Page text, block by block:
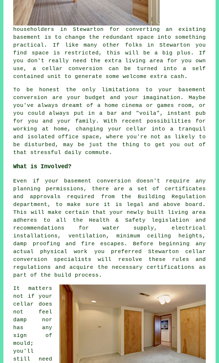
householders in Stewarton for converting an existing
basement is to change the redundant space into something
practical. If like many other folks in Stewarton you
find space is restricted, this will be a big plus. If
you don't really need the extra living area for you own
use, a cellar conversion can be turned into a self
contained unit to generate some welcome extra cash.
To be honest the only limitations to your basement
conversion are your budget and your imagination. Maybe
you've always dreamt of a home cinema or games room, or
you could always put in a bar and "voila", instant pub
for you and your family. With recent possibilities for
working at home, changing your cellar into a tranquil
and isolated office space, where you're not as likely to
be disturbed, may be just the thing to get you out of
that stressful daily commute.
What is Involved?
Even if your basement conversion doesn't require any
planning permissions, there are a set of certificates
and approvals required from the Building Regulation
department, to make sure it is legal and above board.
This will make certain that your newly built living area
adheres to all the Health & Safety legislation and
recommendations for water supply, electrical
installations, ventilation, minimum ceiling heights,
damp proofing and fire escapes. Before beginning any
actual physical work you preferred Stewarton cellar
conversion specialists will resolve these rules and
regulations and acquire the necessary certifications as
part of the build process.
It matters
not if your
cellar does
not feel
damp nor
has any
sign of
mould;
you'll
still need